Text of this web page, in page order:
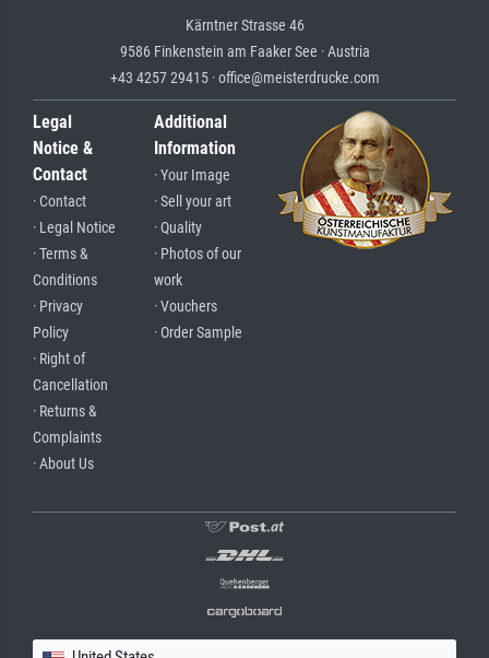
Kärntner Strasse 46
9586 Finkenstein am Faaker See · Austria
+43 4257 29415 · office@meisterdrucke.com
Legal
Notice &
Contact
· Contact
· Legal Notice
· Terms &
Conditions
· Privacy
Policy
· Right of
Cancellation
· Returns &
Complaints
· About Us
Additional
Information
· Your Image
· Sell your art
· Quality
· Photos of our
work
· Vouchers
· Order Sample